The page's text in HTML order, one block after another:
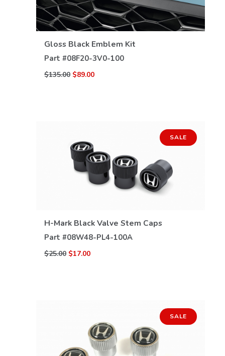
Gloss Black Emblem Kit
Part #08F20-3V0-100
$135.00 $89.00
SALE
H-Mark Black Valve Stem Caps
Part #08W48-PL4-100A
$25.00 $17.00
VIEW DETAILS
SALE